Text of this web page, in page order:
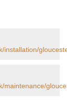
installation/
maintenance/